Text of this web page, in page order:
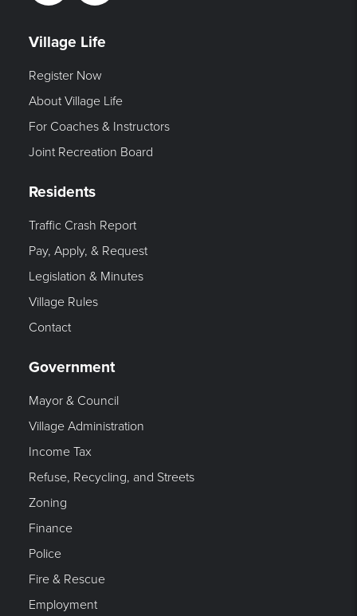
Village Life
Register Now
About Village Life
For Coaches & Instructors
Joint Recreation Board
Residents
Traffic Crash Report
Pay, Apply, & Request
Legislation & Minutes
Village Rules
Contact
Government
Mayor & Council
Village Administration
Income Tax
Refuse, Recycling, and Streets
Zoning
Finance
Police
Fire & Rescue
Employment